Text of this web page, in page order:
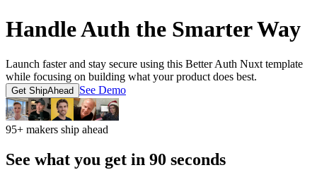
Handle Auth the Smarter Way
Launch faster and stay secure using this Better Auth Nuxt template
while focusing on building what your product does best.
Get ShipAhead See Demo
95+ makers ship ahead
See what you get in 90 seconds